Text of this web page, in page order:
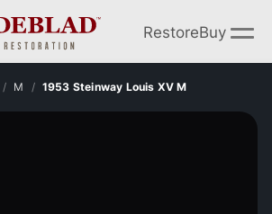
RestoreBuy
M 1953 Steinway Louis XV M